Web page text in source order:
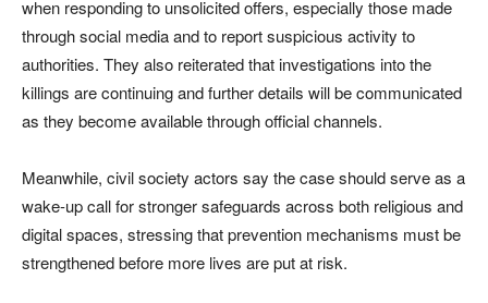
when responding to unsolicited offers, especially those made
through social media and to report suspicious activity to
authorities. They also reiterated that investigations into the
killings are continuing and further details will be communicated
as they become available through official channels.
Meanwhile, civil society actors say the case should serve as a
wake-up call for stronger safeguards across both religious and
digital spaces, stressing that prevention mechanisms must be
strengthened before more lives are put at risk.